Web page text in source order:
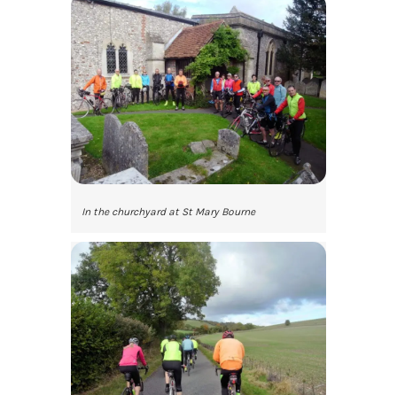
In the churchyard at St Mary Bourne